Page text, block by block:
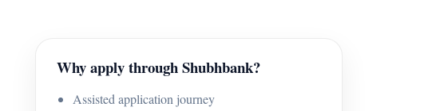
Why apply through Shubhbank?
Assisted application journey